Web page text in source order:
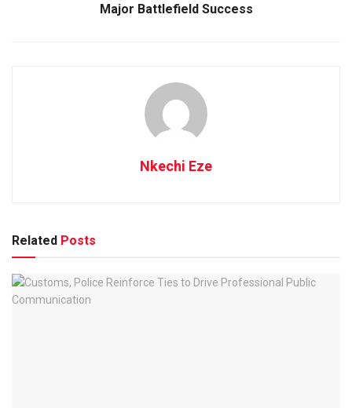
Major Battlefield Success
Nkechi Eze
Related Posts